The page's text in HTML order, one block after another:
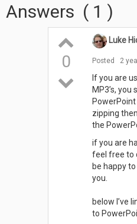
Answers ( 1 )
0
Luke
Posted 2
If you are
MP3’s,
zipping
the
if you are
feel free to
be happy
you.
below I’ve
to